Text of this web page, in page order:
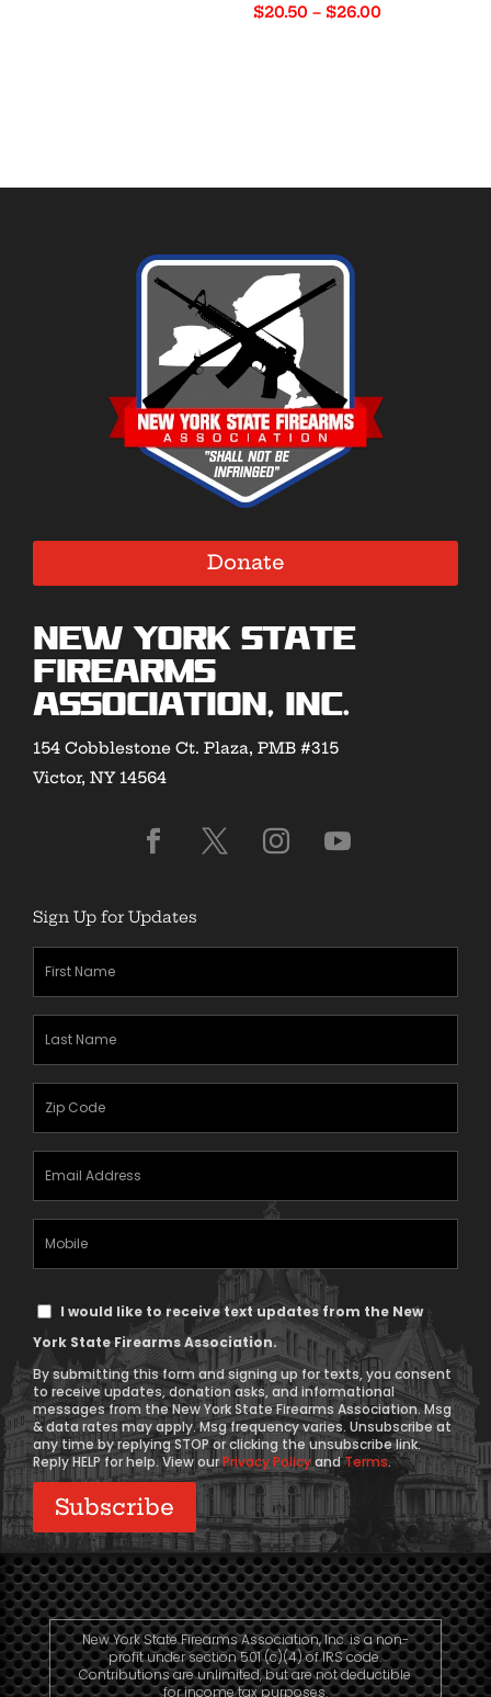
$20.50 – $26.00
Donate
New York State
Firearms
Association, Inc.
154 Cobblestone Ct. Plaza, PMB #315
Victor, NY 14564
Sign Up for Updates
(Required)
(Required)
(Required)
Text
Consent
I would like to receive text updates from the New
York State Firearms Association.
By submitting this form and signing up for texts, you consent
to receive updates, donation asks, and informational
messages from the New York State Firearms Association. Msg
& data rates may apply. Msg frequency varies. Unsubscribe at
any time by replying STOP or clicking the unsubscribe link.
Reply HELP for help. View ourPrivacy PolicyandTerms.
New York State Firearms Association, Inc. is a non-
profit under section 501 (c)(4) of IRS code.
Contributions are unlimited, but are not deductible
for income tax purposes.